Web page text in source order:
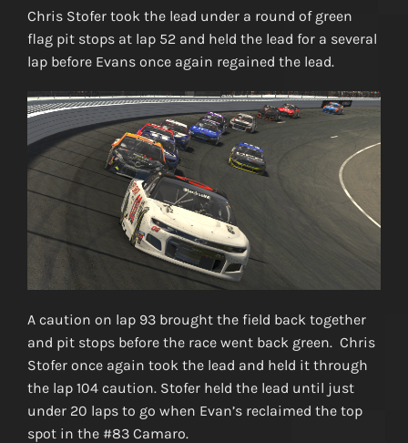
Chris Stofer took the lead under a round of green
flag pit stops at lap 52 and held the lead for a several
lap before Evans once again regained the lead.
A caution on lap 93 brought the field back together
and pit stops before the race went back green. Chris
Stofer once again took the lead and held it through
the lap 104 caution. Stofer held the lead until just
under 20 laps to go when Evan’s reclaimed the top
spot in the #83 Camaro.